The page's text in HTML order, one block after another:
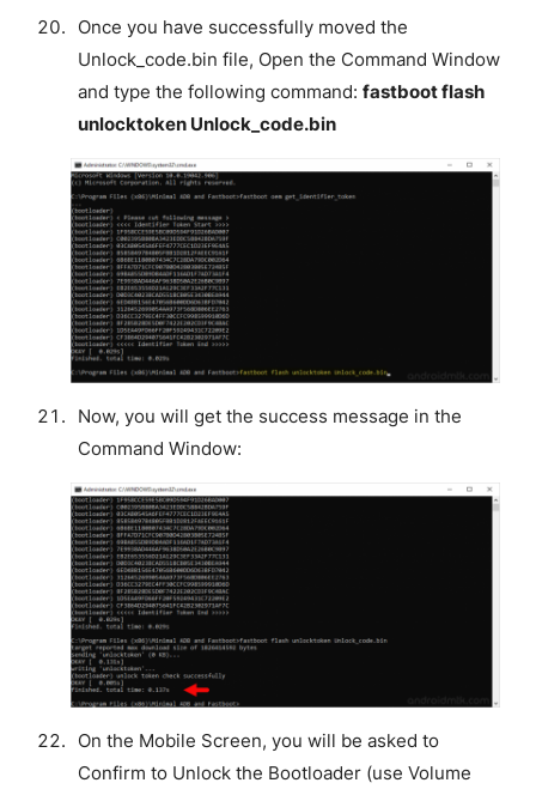
Once you have successfully moved the
Unlock_code.bin file, Open the Command Window
and type the following command: fastboot flash
unlocktoken Unlock_code.bin
Now, you will get the success message in the
Command Window:
On the Mobile Screen, you will be asked to
Confirm to Unlock the Bootloader (use Volume